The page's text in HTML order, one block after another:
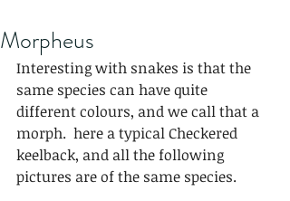
Morpheus
Interesting with snakes is that the
same species can have quite
different colours, and we call that a
morph.  here a typical Checkered
keelback, and all the following
pictures are of the same species.